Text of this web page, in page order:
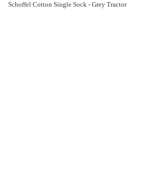
Schoffel Cotton Single Sock - Grey Tractor